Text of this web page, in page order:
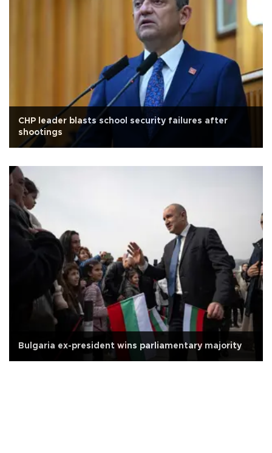
CHP leader blasts school security failures after
shootings
Bulgaria ex-president wins parliamentary majority